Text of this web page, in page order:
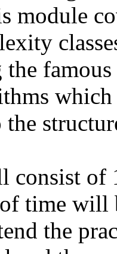
module
the
consist of
time will
the